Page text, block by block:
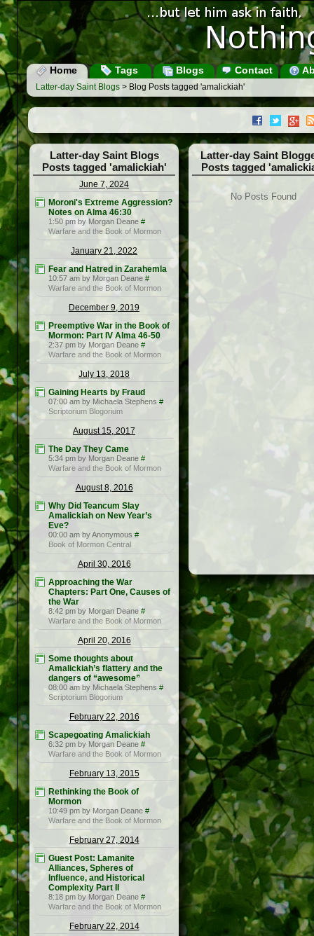
Home Tags Blogs Contact
Latter-day Saint Blogs > Blog Posts tagged 'amalickiah'
Latter-day Saint Blogs
Posts tagged 'amalickiah'
June 7, 2024
Moroni's Extreme Aggression?
Notes on Alma 46:30
1:50 pm by Morgan Deane #
Warfare and the Book of Mormon
January 21, 2022
Fear and Hatred in Zarahemla
10:57 am by Morgan Deane #
Warfare and the Book of Mormon
December 9, 2019
Preemptive War in the Book of
Mormon: Part IV Alma 46-50
2:37 pm by Morgan Deane #
Warfare and the Book of Mormon
July 13, 2018
Gaining Hearts by Fraud
07:00 am by Michaela Stephens #
Scriptorium Blogorium
August 15, 2017
The Day They Came
5:34 pm by Morgan Deane #
Warfare and the Book of Mormon
August 8, 2016
Why Did Teancum Slay
Amalickiah on New Year’s
Eve?
00:00 am by Anonymous #
Book of Mormon Central
April 30, 2016
Approaching the War
Chapters: Part One, Causes of
the War
8:42 pm by Morgan Deane #
Warfare and the Book of Mormon
April 20, 2016
Some thoughts about
Amalickiah’s flattery and the
dangers of “awesome”
08:00 am by Michaela Stephens #
Scriptorium Blogorium
February 22, 2016
Scapegoating Amalickiah
6:32 pm by Morgan Deane #
Warfare and the Book of Mormon
February 13, 2015
Rethinking the Book of
Mormon
10:49 pm by Morgan Deane #
Warfare and the Book of Mormon
February 27, 2014
Guest Post: Lamanite
Alliances, Spheres of
Influence, and Historical
Complexity Part II
8:18 pm by Morgan Deane #
Warfare and the Book of Mormon
February 22, 2014
Latter-day Saint
Posts tagged
No Posts Found